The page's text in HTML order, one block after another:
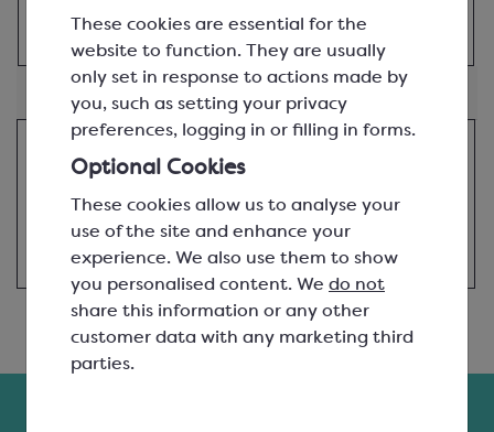
These cookies are essential for the
website to function. They are usually
only set in response to actions made by
you, such as setting your privacy
preferences, logging in or filling in forms.
Optional Cookies
These cookies allow us to analyse your
use of the site and enhance your
experience. We also use them to show
you personalised content. We do not
share this information or any other
customer data with any marketing third
parties.
Alternative Products...
Barry Callebaut supply chain shortages, so if we
don't have it in stock already we'll be bringing it
in soon. You can go ahead and add it to your
basket.